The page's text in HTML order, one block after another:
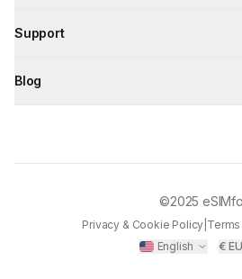
Support
Blog
©2025 eSIMfo
Privacy & Cookie Policy
English
€